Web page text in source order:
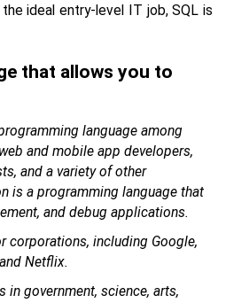
ideal entry-level IT job, SQL is
that allows you to
language among
and mobile app developers,
and a variety of other
is a programming language that
and debug applications.
corporations, including Google,
Netflix.
in government, science, arts,